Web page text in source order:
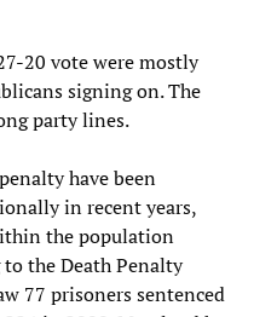
20 vote were mostly
signing on. The
party lines.
have been
in recent years,
the population
the Death Penalty
77 prisoners sentenced